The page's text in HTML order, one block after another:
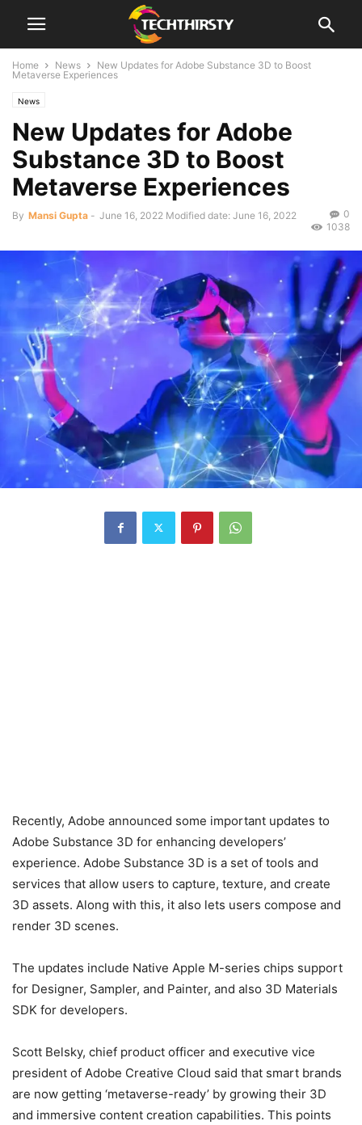
Home News
New Updates for Adobe Substance 3D to Boost
Metaverse Experiences
News
New Updates for Adobe
Substance 3D to Boost
Metaverse Experiences
By Mansi Gupta - June 16, 2022 Modified date: June 16, 2022
0
1038
Recently, Adobe announced some important updates to
Adobe Substance 3D for enhancing developers’
experience. Adobe Substance 3D is a set of tools and
services that allow users to capture, texture, and create
3D assets. Along with this, it also lets users compose and
render 3D scenes.
The updates include Native Apple M-series chips support
for Designer, Sampler, and Painter, and also 3D Materials
SDK for developers.
Scott Belsky, chief product officer and executive vice
president of Adobe Creative Cloud said that smart brands
are now getting ‘metaverse-ready’ by growing their 3D
and immersive content creation capabilities. This points